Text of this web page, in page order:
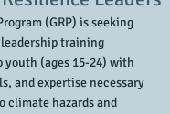
(GRP) is seeking
training
youth (ages 15-24) with
and expertise necessary
climate hazards and